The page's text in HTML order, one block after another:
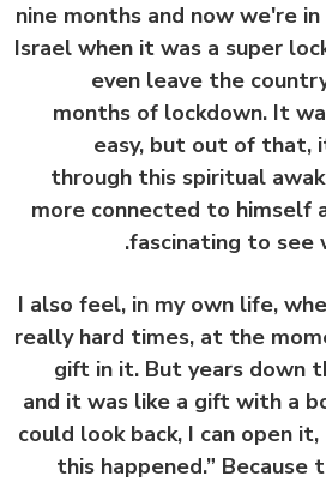
nine months and now
Israel when it was a super
even leave the
months of lockdown.
easy, but out of
through this spiritual
more connected to
fascinating to
I also feel, in my own life,
really hard times, at the
gift in it. But years
and it was like a gift
could look back, I can
this happened.”